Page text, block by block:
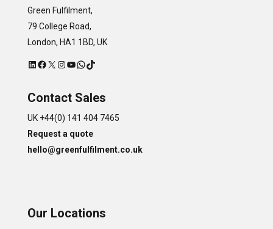
Green Fulfilment,
79 College Road,
London, HA1 1BD, UK
LinkedIn
Facebook
X Instagram
YouTube
WhatsApp
TikTok
Contact Sales
UK +44(0) 141 404 7465
Request a quote
hello@greenfulfilment.co.uk
Our Locations